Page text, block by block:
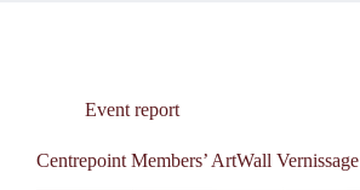
Event report
Centrepoint Members’ ArtWall Vernissage